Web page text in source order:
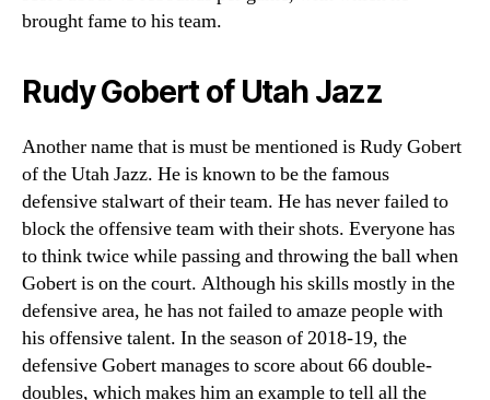
brought fame to his team.
Rudy Gobert of Utah Jazz
Another name that is must be mentioned is Rudy Gobert
of the Utah Jazz. He is known to be the famous
defensive stalwart of their team. He has never failed to
block the offensive team with their shots. Everyone has
to think twice while passing and throwing the ball when
Gobert is on the court. Although his skills mostly in the
defensive area, he has not failed to amaze people with
his offensive talent. In the season of 2018-19, the
defensive Gobert manages to score about 66 double-
doubles, which makes him an example to tell all the